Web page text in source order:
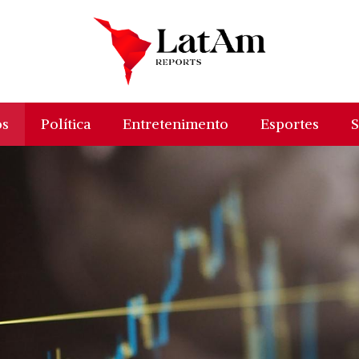
Política Entretenimento Esportes